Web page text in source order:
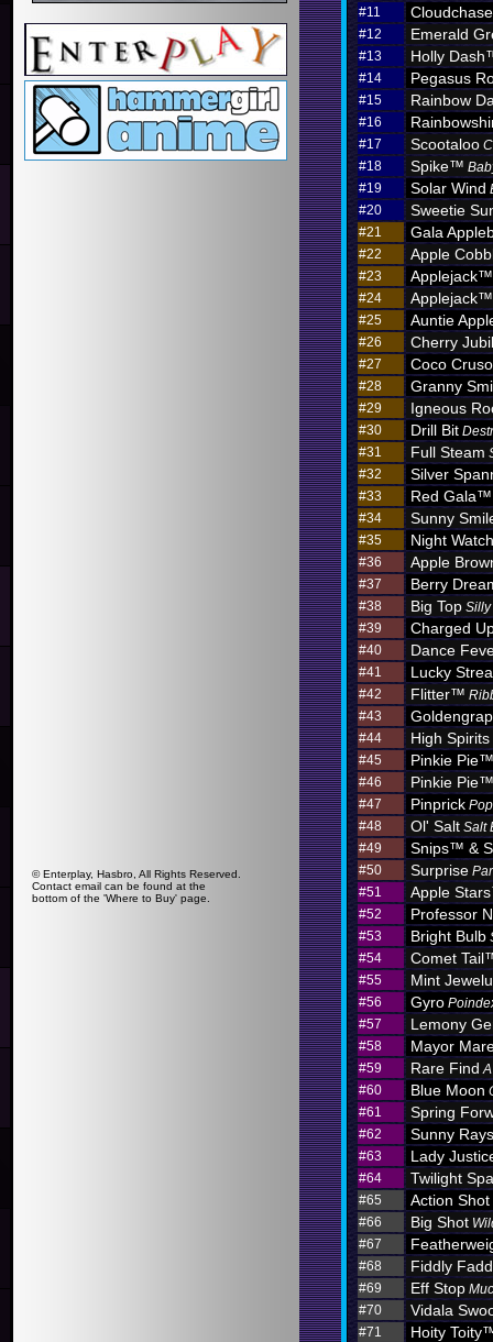
© Enterplay, Hasbro, All Rights Reserved.
Contact email can be found at the
bottom of the 'Where to Buy' page.
#11
#12 Emerald
#13 Holly
#14 Pegasus
#15 Rainbow
#16
#17 Scootaloo
#18
Spike™
#19
Solar Wind
#20
Sweetie
#21 Gala
#22 Apple
#23 Applejack™
#24 Applejack™
#25 Auntie
#26 Cherry
#27 Coco
#28 Granny
#29 Igneous
#30 Drill Bit
#31
Full Steam
#32
Silver
#33 Red Gala™
#34 Sunny
#35 Night Watch
#36 Apple
#37 Berry
#38 Big Top Silly
#39
Charged
#40 Dance
#41 Lucky
#42 Flitter™
#43
#44 High Spirits
#45 Pinkie Pie™
#46 Pinkie Pie™
#47 Pinprick
#48
Ol' Salt Salt
#49
Snips™ &
#50 Surprise
#51
Apple
#52 Professor
#53 Bright Bulb
#54
Comet
#55 Mint
#56 Gyro
#57
Lemony
#58 Mayor
#59 Rare Find
#60
Blue Moon
#61
Spring
#62 Sunny
#63 Lady
#64 Twilight
#65 Action Shot
#66 Big Shot
#67
#68 Fiddly
#69 Eff Stop
#70
Vidala
#71 Hoity